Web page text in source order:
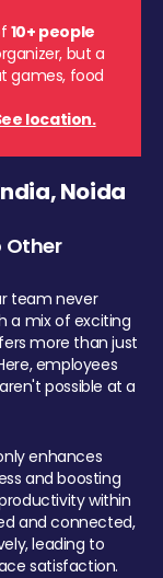
10+ people
but a
games, food
location.
Noida
Other
team never
a mix of exciting
more than just
employees
possible at a
enhances
and boosting
within
and connected,
leading to
satisfaction.